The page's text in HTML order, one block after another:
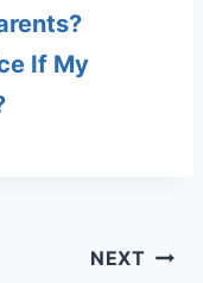
If My
NEXT